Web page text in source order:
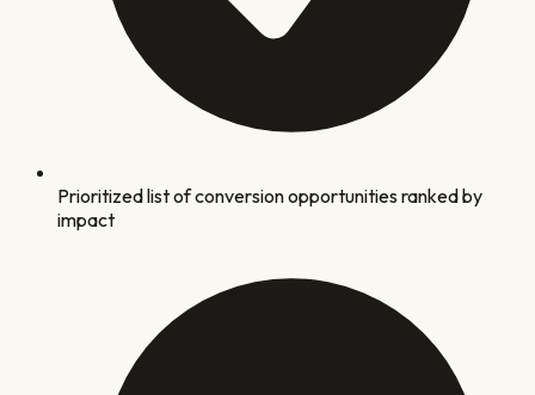
Prioritized list of conversion opportunities ranked by
impact